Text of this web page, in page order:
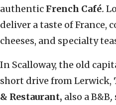
authentic French Café.
deliver a taste of France,
cheeses, and specialty
In Scalloway, the old
short drive from Lerwick,
& Restaurant, also a B&B,